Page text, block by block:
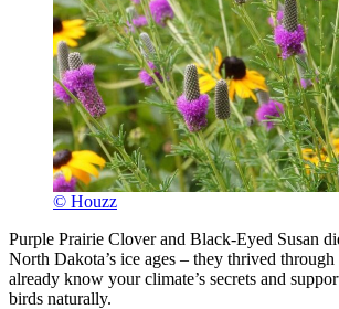
© Houzz
Purple Prairie Clover and Black-Eyed Susan
North Dakota’s ice ages – they thrived
already know your climate’s secrets and
birds naturally.